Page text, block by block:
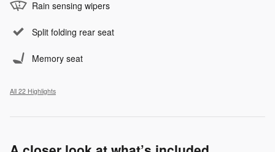
Rain sensing wipers
Split folding rear seat
Memory seat
All 22 Highlights